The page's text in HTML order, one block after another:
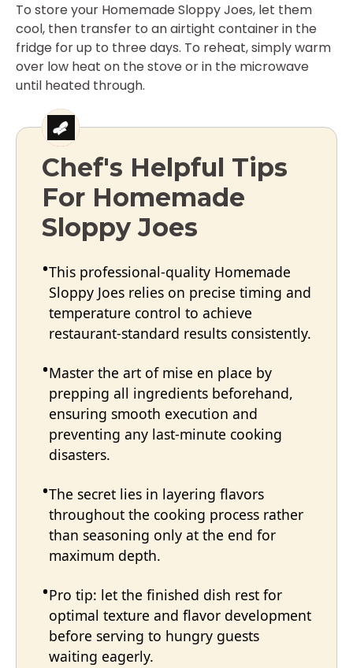
To store your Homemade Sloppy Joes, let them
cool, then transfer to an airtight container in the
fridge for up to three days. To reheat, simply warm
over low heat on the stove or in the microwave
until heated through.
Chef's Helpful Tips
For Homemade
Sloppy Joes
This professional-quality Homemade
Sloppy Joes relies on precise timing and
temperature control to achieve
restaurant-standard results consistently.
Master the art of mise en place by
prepping all ingredients beforehand,
ensuring smooth execution and
preventing any last-minute cooking
disasters.
The secret lies in layering flavors
throughout the cooking process rather
than seasoning only at the end for
maximum depth.
Pro tip: let the finished dish rest for
optimal texture and flavor development
before serving to hungry guests
waiting eagerly.